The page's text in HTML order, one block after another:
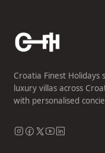
Croatia Finest Holidays
luxury villas across
with personalised